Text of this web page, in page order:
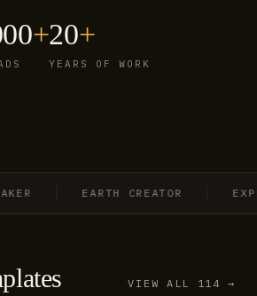
+20+
YEARS OF WORK
EARTH CREATOR
VIEW ALL 114 →